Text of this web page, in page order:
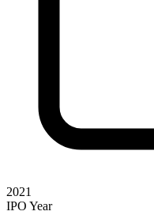
2021
IPO Year